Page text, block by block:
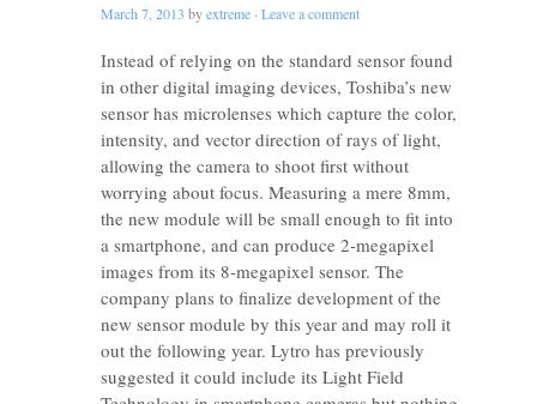
March 7, 2013 byextreme · Leave a comment
Instead of relying on the standard sensor found
in other digital imaging devices, Toshiba’s new
sensor has microlenses which capture the color,
intensity, and vector direction of rays of light,
allowing the camera to shoot first without
worrying about focus. Measuring a mere 8mm,
the new module will be small enough to fit into
a smartphone, and can produce 2-megapixel
images from its 8-megapixel sensor. The
company plans to finalize development of the
new sensor module by this year and may roll it
out the following year. Lytro has previously
suggested it could include its Light Field